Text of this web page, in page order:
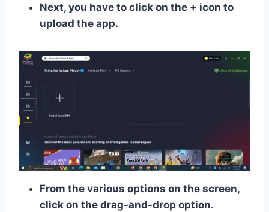
Next, you have to click on the + icon to
upload the app.
From the various options on the screen,
click on the drag-and-drop option.